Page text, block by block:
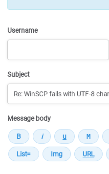
Username
Subject
Message body